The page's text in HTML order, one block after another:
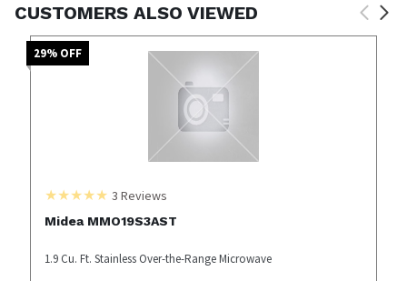
CUSTOMERS ALSO VIEWED
29% OFF
3 Reviews
Midea MMO19S3AST
1.9 Cu. Ft. Stainless Over-the-Range Microwave